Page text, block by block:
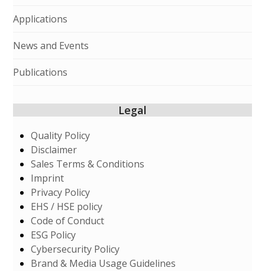
Applications
News and Events
Publications
Legal
Quality Policy
Disclaimer
Sales Terms & Conditions
Imprint
Privacy Policy
EHS / HSE policy
Code of Conduct
ESG Policy
Cybersecurity Policy
Brand & Media Usage Guidelines